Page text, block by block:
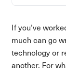
If you’ve
much can go
technology or
another. For